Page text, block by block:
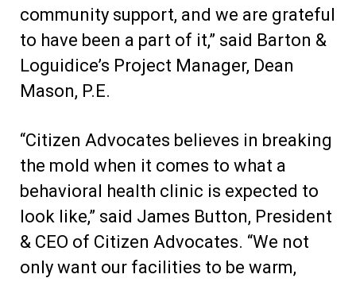
community support, and we are grateful
to have been a part of it,” said Barton &
Loguidice’s Project Manager, Dean
Mason, P.E.
“Citizen Advocates believes in breaking
the mold when it comes to what a
behavioral health clinic is expected to
look like,” said James Button, President
& CEO of Citizen Advocates. “We not
only want our facilities to be warm,